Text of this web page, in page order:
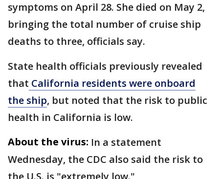
symptoms on April 28. She died on May 2,
bringing the total number of cruise ship
deaths to three, officials say.
State health officials previously revealed
that California residents were onboard
the ship, but noted that the risk to public
health in California is low.
About the virus: In a statement
Wednesday, the CDC also said the risk to
the U.S. is "extremely low."